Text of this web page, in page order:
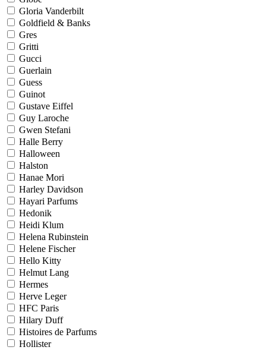
Gloria Vanderbilt
Goldfield & Banks
Gres
Gritti
Gucci
Guerlain
Guess
Guinot
Gustave Eiffel
Guy Laroche
Gwen Stefani
Halle Berry
Halloween
Halston
Hanae Mori
Harley Davidson
Hayari Parfums
Hedonik
Heidi Klum
Helena Rubinstein
Helene Fischer
Hello Kitty
Helmut Lang
Hermes
Herve Leger
HFC Paris
Hilary Duff
Histoires de Parfums
Hollister